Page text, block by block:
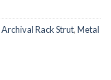
Archival Rack Strut,Metal